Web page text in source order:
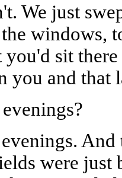
We just
windows,
you'd sit
you and that
And
were just